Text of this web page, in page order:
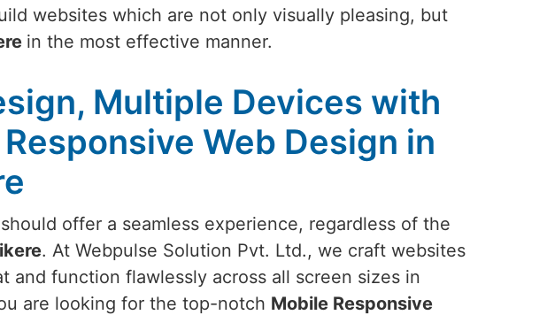
websites which are not only visually pleasing, but
in the most effective manner.
Multiple Devices with
Web Design in
offer a seamless experience, regardless of the
. At Webpulse Solution Pvt. Ltd., we craft websites
and function flawlessly across all screen sizes in
are looking for the top-notch Mobile Responsive